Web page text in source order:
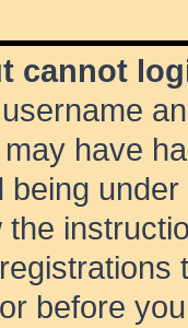
cannot
have
being
the
before